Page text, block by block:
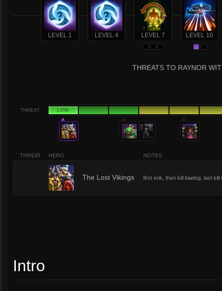
LEVEL 1 LEVEL 4 LEVEL 7 LEVEL 10
THREATS TO RAYNOR
THREAT LOW
THREAT HERO NOTES
The Lost Vikings first erik, then kill baelog, last
Intro